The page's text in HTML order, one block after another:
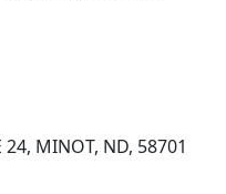
MINOT, ND, 58701